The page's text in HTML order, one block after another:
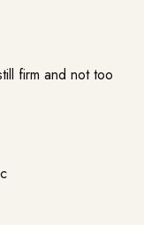
firm and not too